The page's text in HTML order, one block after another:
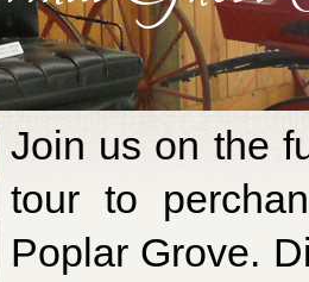
Join us on the
tour to
Poplar Grove.